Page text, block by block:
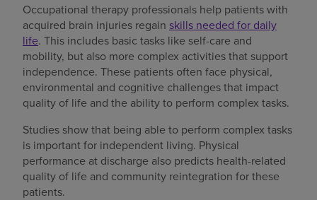
Occupational therapy professionals help patients with
acquired brain injuries regain skills needed for daily
life. This includes basic tasks like self-care and
mobility, but also more complex activities that support
independence. These patients often face physical,
environmental and cognitive challenges that impact
quality of life and the ability to perform complex tasks.
Studies show that being able to perform complex tasks
is important for independent living. Physical
performance at discharge also predicts health-related
quality of life and community reintegration for these
patients.